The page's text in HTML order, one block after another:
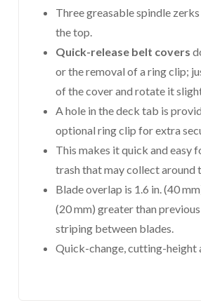
Three greasable spindle
the top.
Quick-release belt covers
or the removal of a ring clip;
of the cover and rotate it
A hole in the deck tab is
optional ring clip for extra
This makes it quick and easy
trash that may collect around
Blade overlap is 1.6 in. (40
(20 mm) greater than
striping between blades.
Quick-change, cutting-height